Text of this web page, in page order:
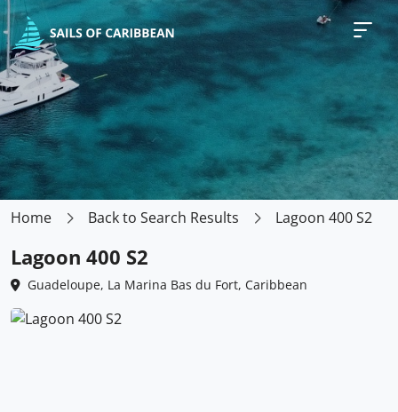
Home Back to Search Results Lagoon 400 S2
Lagoon 400 S2
Guadeloupe, La Marina Bas du Fort, Caribbean